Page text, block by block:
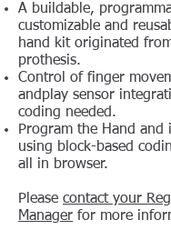
A buildable,
customizable and
hand kit originated
prothesis.
Control of finger
andplay sensor
coding needed.
Program the Hand and
using block-based
all in browser.
Please contact your
Manager for more